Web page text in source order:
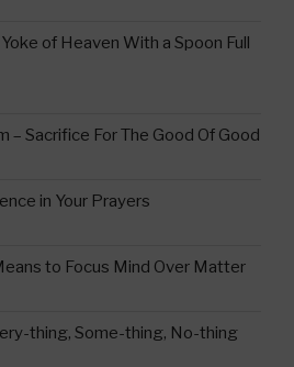
of Heaven With a Spoon Full
– Sacrifice For The Good Of Good
in Your Prayers
to Focus Mind Over Matter
thing, Some-thing, No-thing